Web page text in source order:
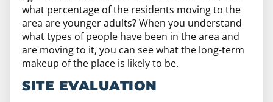
what percentage of the residents moving to the
area are younger adults? When you understand
what types of people have been in the area and
are moving to it, you can see what the long-term
makeup of the place is likely to be.
SITE EVALUATION